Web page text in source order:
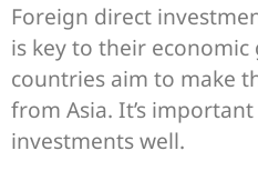
Foreign direct
is key to their
countries aim to make
from Asia. It’s
investments well.